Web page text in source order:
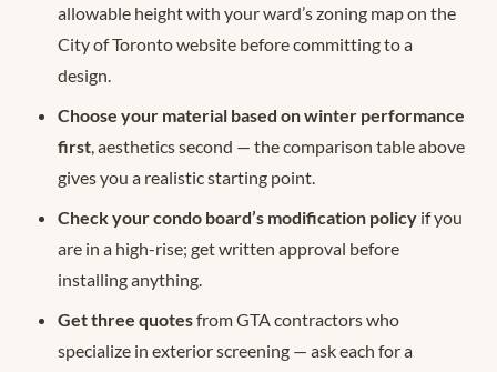
allowable height with your ward’s zoning map on the
City of Toronto website before committing to a
design.
Choose your material based on winter performance
first , aesthetics second — the comparison table above
gives you a realistic starting point.
Check your condo board’s modification policy if you
are in a high-rise; get written approval before
installing anything.
Get three quotesfrom GTA contractors who
specialize in exterior screening — ask each for a